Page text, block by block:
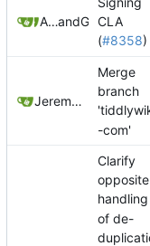
Andrew Gregoryand GitHubCLA
(#8358)
Jeremy Ruston
Merge
branch
-com'
Clarify
opposite
handling
of de-